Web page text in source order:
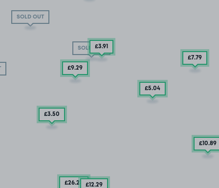
SOLD OUT
SOLD OUT
£3.50
£3.91
£7.79
£9.29
£5.04
£10.89
£26.23 £12.29